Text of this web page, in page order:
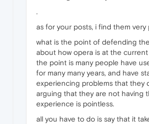
.
as for your posts, i find them very
what is the point of defending
about how opera is at the current
the point is many people have
for many many years, and have
experiencing problems that they
arguing that they are not having
experience is pointless.
all you have to do is say that it